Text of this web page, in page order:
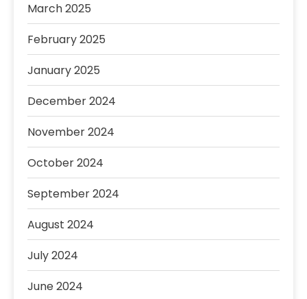
March 2025
February 2025
January 2025
December 2024
November 2024
October 2024
September 2024
August 2024
July 2024
June 2024